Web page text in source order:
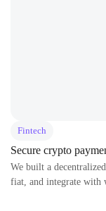
Fintech
Secure crypto
We built a
fiat, and integrate with